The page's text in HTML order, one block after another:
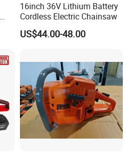
16inch 36V Lithium Battery
Cordless Electric Chainsaw
US$44.00-48.00